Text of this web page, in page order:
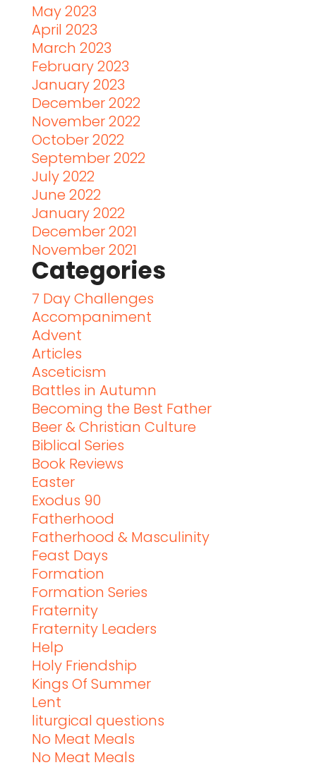
May 2023
April 2023
March 2023
February 2023
January 2023
December 2022
November 2022
October 2022
September 2022
July 2022
June 2022
January 2022
December 2021
November 2021
Categories
7 Day Challenges
Accompaniment
Advent
Articles
Asceticism
Battles in Autumn
Becoming the Best Father
Beer & Christian Culture
Biblical Series
Book Reviews
Easter
Exodus 90
Fatherhood
Fatherhood & Masculinity
Feast Days
Formation
Formation Series
Fraternity
Fraternity Leaders
Help
Holy Friendship
Kings Of Summer
Lent
liturgical questions
No Meat Meals
No Meat Meals